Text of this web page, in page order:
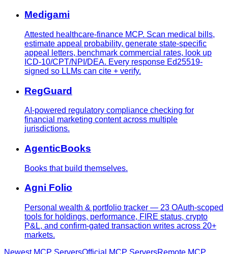
Medigami
Attested healthcare-finance MCP. Scan medical bills,
estimate appeal probability, generate state-specific
appeal letters, benchmark commercial rates, look up
ICD-10/CPT/NPI/DEA. Every response Ed25519-
signed so LLMs can cite + verify.
RegGuard
AI-powered regulatory compliance checking for
financial marketing content across multiple
jurisdictions.
AgenticBooks
Books that build themselves.
Agni Folio
Personal wealth & portfolio tracker — 23 OAuth-scoped
tools for holdings, performance, FIRE status, crypto
P&L, and confirm-gated transaction writes across 20+
markets.